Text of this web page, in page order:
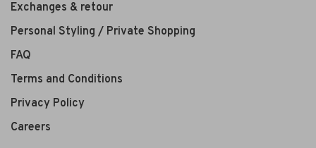
Exchanges & retour
Personal Styling / Private Shopping
FAQ
Terms and Conditions
Privacy Policy
Careers